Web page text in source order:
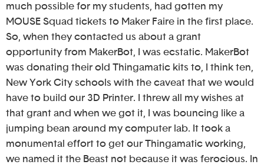
much possible for my students, had gotten my
MOUSE Squad tickets to Maker Faire in the first place.
So, when they contacted us about a grant
opportunity from MakerBot, I was ecstatic. MakerBot
was donating their old Thingamatic kits to, I think ten,
New York City schools with the caveat that we would
have to build our 3D Printer. I threw all my wishes at
that grant and when we got it, I was bouncing like a
jumping bean around my computer lab. It took a
monumental effort to get our Thingamatic working,
we named it the Beast not because it was ferocious. In